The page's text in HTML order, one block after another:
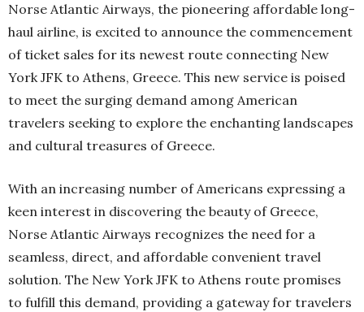
Norse Atlantic Airways, the pioneering affordable long-
haul airline, is excited to announce the commencement
of ticket sales for its newest route connecting New
York JFK to Athens, Greece. This new service is poised
to meet the surging demand among American
travelers seeking to explore the enchanting landscapes
and cultural treasures of Greece.
With an increasing number of Americans expressing a
keen interest in discovering the beauty of Greece,
Norse Atlantic Airways recognizes the need for a
seamless, direct, and affordable convenient travel
solution. The New York JFK to Athens route promises
to fulfill this demand, providing a gateway for travelers